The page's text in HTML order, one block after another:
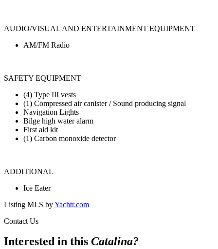
AUDIO/VISUAL AND ENTERTAINMENT EQUIPMENT
AM/FM Radio
SAFETY EQUIPMENT
(4) Type III vests
(1) Compressed air canister / Sound producing signal
Navigation Lights
Bilge high water alarm
First aid kit
(1) Carbon monoxide detector
ADDITIONAL
Ice Eater
Listing MLS byYachtr.com
Contact Us
Interested in this Catalina?